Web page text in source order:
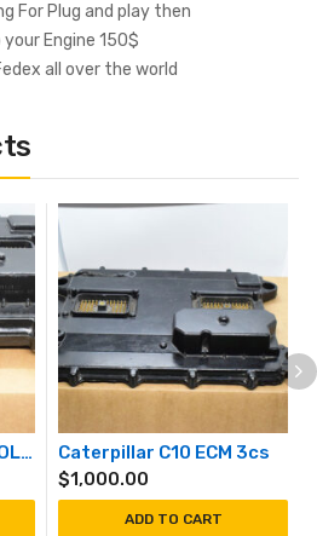
For Plug and play then
Engine 150$
all over the world
3273520 ecm CONTROL GROUP-UNPROGRAMMED (Caterpillar) 327-3520
Caterpillar C10 ECM 3cs
$1,000.00
ADD TO CART